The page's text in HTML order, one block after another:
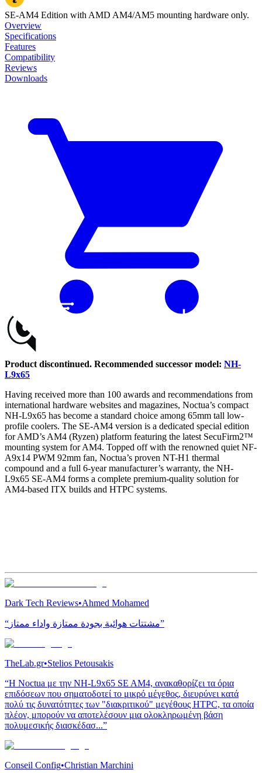
SE-AM4 Edition with AMD AM4/AM5 mounting hardware only.
Overview
Specifications
Features
Compatibility
Reviews
Downloads
Buy
Product discontinued. Recommended successor model: NH-
L9x65
Having received more than 100 awards and recommendations from
international hardware websites and magazines, Noctua’s compact
NH-L9x65 has become a standard choice among 65mm tall low-
profile coolers. The SE-AM4 version is a dedicated special edition
for AMD’s AM4 (Ryzen) platform featuring the latest SecuFirm2™
mounting system for AM4. Topped off with the renowned quiet NF-
A9x14 PWM 92mm fan, Noctua’s proven NT-H1 thermal
compound and a full 6-year manufacturer’s warranty, the NH-
L9x65 SE-AM4 forms a complete premium-quality solution for
AM4-based ITX builds and HTPC systems.
Dark Tech Reviews•Ahmed Mohamed
“مشتتات هوائية بجودة ممتازة واداء ممتاز”
TheLab.gr•Stelios Petousakis
“H Noctua με την NH-L9x65 SE AM4, ανακαθορίζει τα όρια
επιδόσεων που σηματοδοτεί το μικρό μέγεθος, διευρύνει κατά
πολύ τις δυνατότητες των "διακριτικού" μεγέθους HTPC, τα οποία
πλέον, μπορούν να αποτελέσουν μια ολοκληρωμένη βάση
πολυμεσικής διασκέδασ...”
Conseil Config•Christian Marchini